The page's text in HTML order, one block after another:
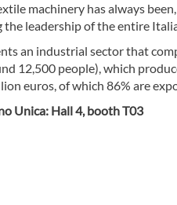
machinery has always
leadership of the entire
an industrial sector that
12,500 people), which
euros, of which 86% are
Unica: Hall 4, booth T03